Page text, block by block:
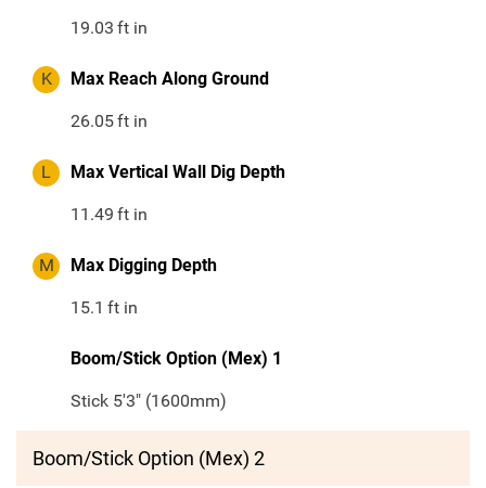
19.03 ft in
K Max Reach Along Ground
26.05ft in
L Max Vertical Wall Dig Depth
11.49 ft in
M Max Digging Depth
15.1 ft in
Boom/Stick Option (Mex) 1
Stick 5'3" (1600mm)
Boom/Stick Option (Mex) 2